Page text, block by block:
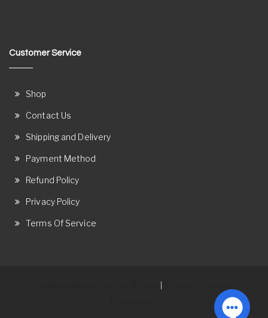
Customer Service
Shop
Contact Us
Shipping and Delivery
Payment Method
Refund Policy
Privacy Policy
Terms Of Service